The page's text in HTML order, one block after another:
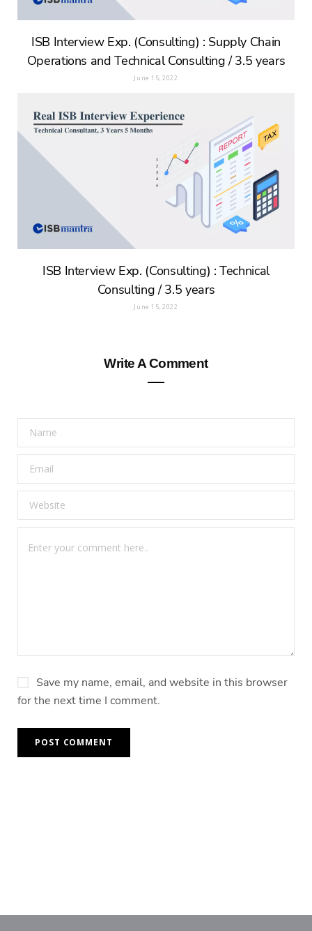
ISB Interview Exp. (Consulting) : Supply Chain
Operations and Technical Consulting / 3.5 years
June 15, 2022
ISB Interview Exp. (Consulting) : Technical
Consulting / 3.5 years
June 15, 2022
Write A Comment
Save my name, email, and website in this browser
for the next time I comment.